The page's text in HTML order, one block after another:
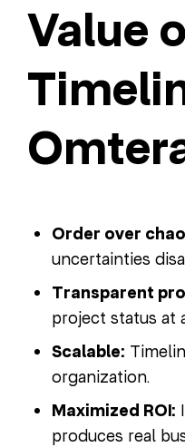
Value
Order over
uncertainties
Transparent
project status at
Scalable:
organization.
Maximized ROI:
produces real